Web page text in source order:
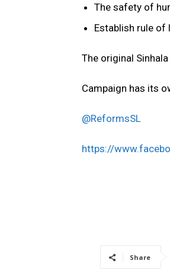
The safety of
Establish rule of
The original
Campaign has its
@ReformsSL
https://
Share